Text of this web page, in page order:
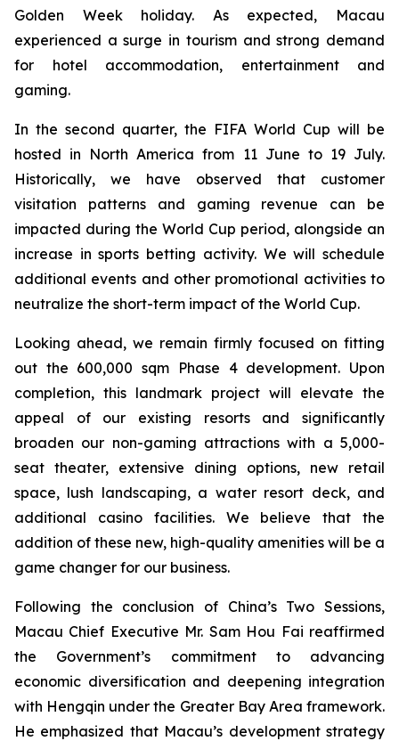
Golden Week holiday. As expected, Macau
experienced a surge in tourism and strong demand
for hotel accommodation, entertainment and
gaming.
In the second quarter, the FIFA World Cup will be
hosted in North America from 11 June to 19 July.
Historically, we have observed that customer
visitation patterns and gaming revenue can be
impacted during the World Cup period, alongside an
increase in sports betting activity. We will schedule
additional events and other promotional activities to
neutralize the short-term impact of the World Cup.
Looking ahead, we remain firmly focused on fitting
out the 600,000 sqm Phase 4 development. Upon
completion, this landmark project will elevate the
appeal of our existing resorts and significantly
broaden our non-gaming attractions with a 5,000-
seat theater, extensive dining options, new retail
space, lush landscaping, a water resort deck, and
additional casino facilities. We believe that the
addition of these new, high-quality amenities will be a
game changer for our business.
Following the conclusion of China’s Two Sessions,
Macau Chief Executive Mr. Sam Hou Fai reaffirmed
the Government’s commitment to advancing
economic diversification and deepening integration
with Hengqin under the Greater Bay Area framework.
He emphasized that Macau’s development strategy